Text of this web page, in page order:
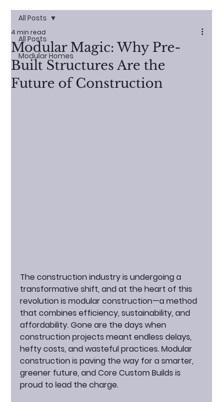
All Posts
Modular Homes
All Posts
Modular Magic: Why Pre-
Built Structures Are the
Future of Construction
4 min read
The construction industry is undergoing a
transformative shift, and at the heart of this
revolution is modular construction—a method
that combines efficiency, sustainability, and
affordability. Gone are the days when
construction projects meant endless delays,
hefty costs, and wasteful practices. Modular
construction is paving the way for a smarter,
greener future, and Core Custom Builds is
proud to lead the charge.